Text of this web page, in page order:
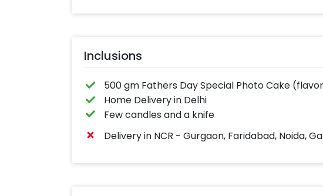
Inclusions
500 gm Fathers Day Special Photo Cake
Home Delivery in Delhi
Few candles and a knife
Delivery in NCR - Gurgaon, Faridabad, Noida,